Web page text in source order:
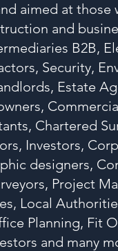
aimed at those
and
B2B,
Security,
Estate
Chartered
Investors,
designers,
Project
Local
Planning, Fit
and